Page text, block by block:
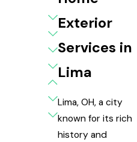
Exterior
Services in
Lima
Lima, OH, a city
known for its rich
history and